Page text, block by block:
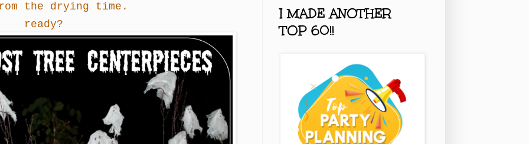
the drying time.
ready?
I MADE ANOTHER
TOP 60!!